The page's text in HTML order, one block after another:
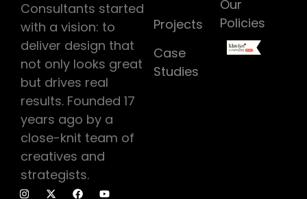
Consultants started
with a vision: to
deliver design that
not only looks great
but drives real
results. Founded 17
years ago by a
close-knit team of
creatives and
strategists.
Projects
Case
Studies
Our
Policies